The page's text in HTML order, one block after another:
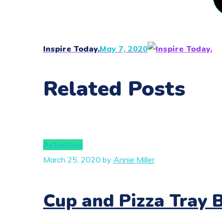
Inspire Today.May 7, 2020
Related Posts
Activities
March 25, 2020 by Annie Miller
Cup and Pizza Tray